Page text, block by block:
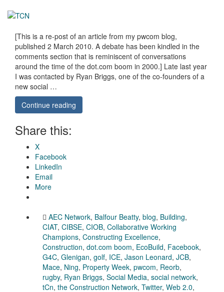
[This is a re-post of an article from my pwcom blog,
published 2 March 2010. A debate has been kindled in the
comments section that is reminiscent of conversations
around the time of the dot.com boom in 2000.] Late last year
I was contacted by Ryan Briggs, one of the co-founders of a
new social …
Continue reading
Share this:
X
Facebook
LinkedIn
Email
More
AEC Network, Balfour Beatty, blog, Building,
CIAT, CIBSE, CIOB, Collaborative Working
Champions, Constructing Excellence,
Construction, dot.com boom, EcoBuild, Facebook,
G4C, Glenigan, golf, ICE, Jason Leonard, JCB,
Mace, Ning, Property Week, pwcom, Reorb,
rugby, Ryan Briggs, Social Media, social network,
tCn, the Construction Network, Twitter, Web 2.0,